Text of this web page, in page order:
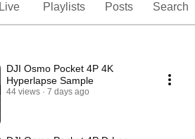
Live Playlists Posts Search
DJI Osmo Pocket 4P 4K
Hyperlapse Sample
44 views 7 days ago